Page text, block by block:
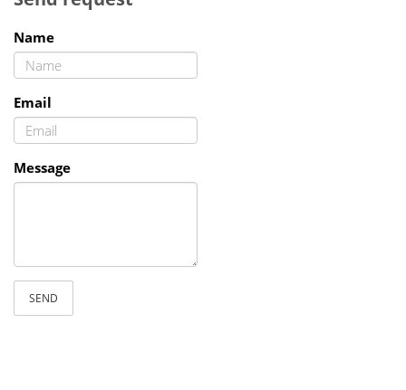
Name
Email
Message
SEND